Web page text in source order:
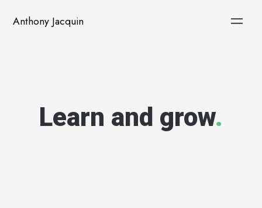
Anthony Jacquin
Learn and grow.